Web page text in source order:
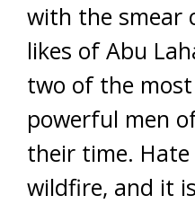
with the smear
likes of Abu
two of the
powerful men
their time.
wildfire, and it